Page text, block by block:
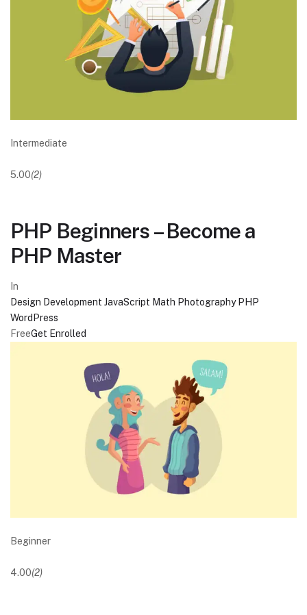
Intermediate
5.00(2)
PHP Beginners – Become a
PHP Master
In
Design Development JavaScript Math Photography PHP
WordPress
FreeGet Enrolled
Beginner
4.00(2)